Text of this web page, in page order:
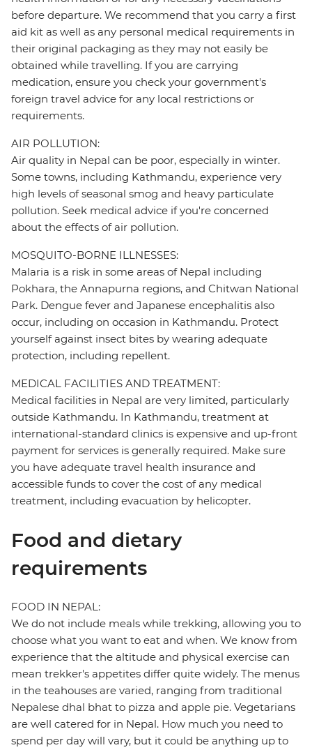
before departure. We recommend that you carry a first
aid kit as well as any personal medical requirements in
their original packaging as they may not easily be
obtained while travelling. If you are carrying
medication, ensure you check your government's
foreign travel advice for any local restrictions or
requirements.
AIR POLLUTION:
Air quality in Nepal can be poor, especially in winter.
Some towns, including Kathmandu, experience very
high levels of seasonal smog and heavy particulate
pollution. Seek medical advice if you're concerned
about the effects of air pollution.
MOSQUITO-BORNE ILLNESSES:
Malaria is a risk in some areas of Nepal including
Pokhara, the Annapurna regions, and Chitwan National
Park. Dengue fever and Japanese encephalitis also
occur, including on occasion in Kathmandu. Protect
yourself against insect bites by wearing adequate
protection, including repellent.
MEDICAL FACILITIES AND TREATMENT:
Medical facilities in Nepal are very limited, particularly
outside Kathmandu. In Kathmandu, treatment at
international-standard clinics is expensive and up-front
payment for services is generally required. Make sure
you have adequate travel health insurance and
accessible funds to cover the cost of any medical
treatment, including evacuation by helicopter.
Food and dietary
requirements
FOOD IN NEPAL:
We do not include meals while trekking, allowing you to
choose what you want to eat and when. We know from
experience that the altitude and physical exercise can
mean trekker's appetites differ quite widely. The menus
in the teahouses are varied, ranging from traditional
Nepalese dhal bhat to pizza and apple pie. Vegetarians
are well catered for in Nepal. How much you need to
spend per day will vary, but it could be anything up to